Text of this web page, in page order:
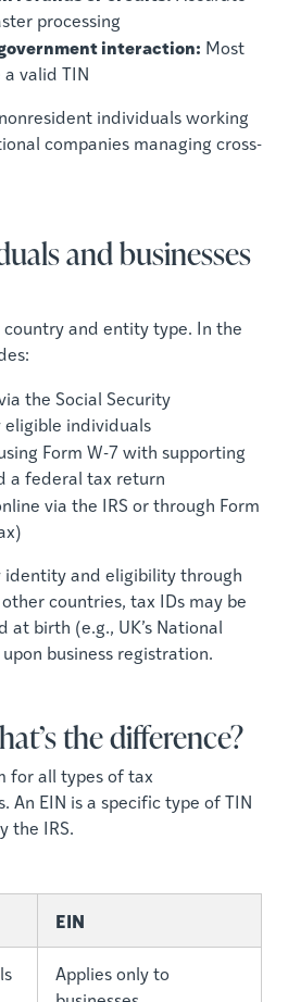
processing
interaction: Most
valid TIN
individuals working
companies managing cross-
and businesses
country and entity type. In the
the Social Security
individuals
Form W-7 with supporting
a federal tax return
via the IRS or through Form
identity and eligibility through
countries, tax IDs may be
at birth (e.g., UK’s National
business registration.
the difference?
for all types of tax
An EIN is a specific type of TIN
the IRS.
EIN
Applies only to